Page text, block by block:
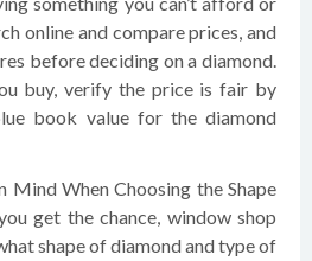
online and compare prices, and
before deciding on a diamond.
buy, verify the price is fair by
book value for the diamond
Mind When Choosing the Shape
get the chance, window shop
shape of diamond and type of